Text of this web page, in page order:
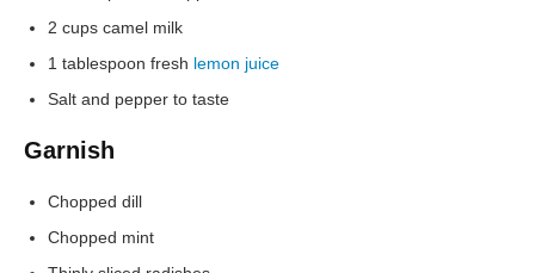
2 cups camel milk
1 tablespoon fresh lemon juice
Salt and pepper to taste
Garnish
Chopped dill
Chopped mint